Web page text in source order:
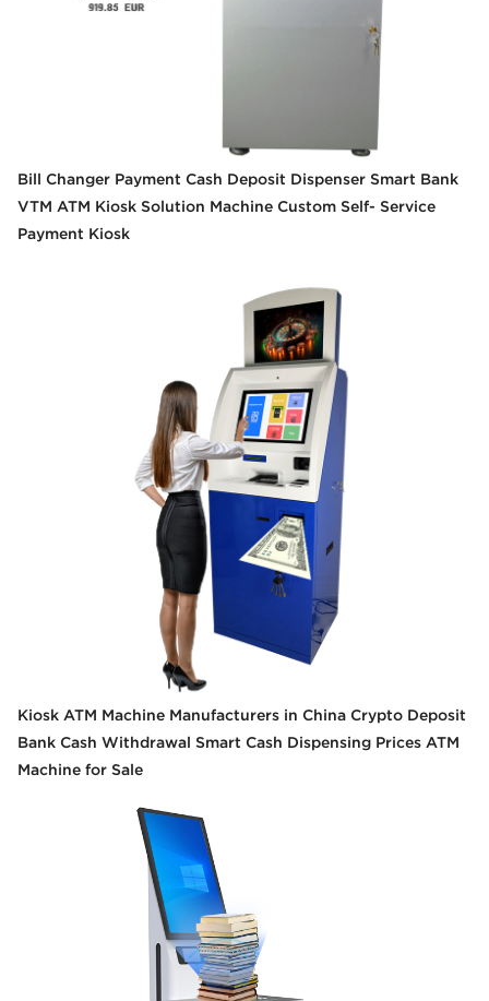
Bill Changer Payment Cash Deposit Dispenser Smart Bank
VTM ATM Kiosk Solution Machine Custom Self- Service
Payment Kiosk
Kiosk ATM Machine Manufacturers in China Crypto Deposit
Bank Cash Withdrawal Smart Cash Dispensing Prices ATM
Machine for Sale